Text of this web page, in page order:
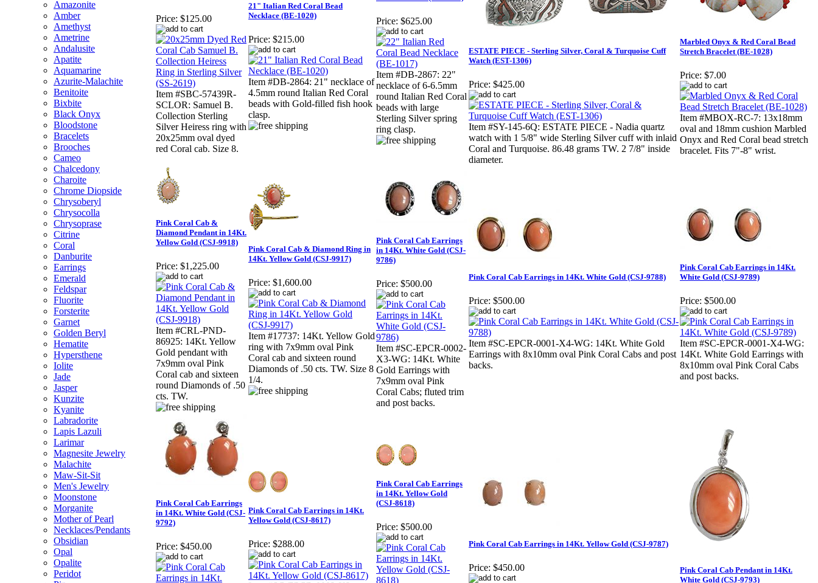
Amazonite
Amber
Amethyst
Ametrine
Andalusite
Apatite
Aquamarine
Azurite-Malachite
Benitoite
Bixbite
Black Onyx
Bloodstone
Bracelets
Brooches
Cameo
Chalcedony
Charoite
Chrome Diopside
Chrysoberyl
Chrysocolla
Chrysoprase
Citrine
Coral
Danburite
Earrings
Emerald
Feldspar
Fluorite
Forsterite
Garnet
Golden Beryl
Hematite
Hypersthene
Iolite
Jade
Jasper
Kunzite
Kyanite
Labradorite
Lapis Lazuli
Larimar
Magnesite Jewelry
Malachite
Maw-Sit-Sit
Men's Jewelry
Moonstone
Morganite
Mother of Pearl
Necklaces/Pendants
Obsidian
Opal
Opalite
Peridot
Price: $125.00
Item #SBC-57439R-
SCLOR: Samuel B.
Collection Sterling
Silver Heiress ring with
20x25mm oval dyed
red Coral cab. Size 8.
21" Italian Red Coral Bead
Necklace (BE-1020)
Price: $215.00
Item #DB-2864: 21" necklace of
4.5mm round Italian Red Coral
beads with Gold-filled fish hook
clasp.
Price: $625.00
Item #DB-2867: 22"
necklace of 6-6.5mm
round Italian Red Coral
beads with large
Sterling Silver spring
ring clasp.
ESTATE PIECE - Sterling Silver, Coral & Turquoise Cuff
Watch (EST-1306)
Price: $425.00
Item #SY-145-6Q: ESTATE PIECE - Nadia quartz
watch with 1 5/8" wide Sterling Silver cuff with inlaid
Coral and Turquoise. 86.48 grams TW. 2 7/8" inside
diameter.
Marbled Onyx & Red Coral Bead
Stretch Bracelet (BE-1028)
Price: $7.00
Item #MBOX-RC-7: 13x18mm
oval and 18mm cushion Marbled
Onyx and Red Coral bead stretch
bracelet. Fits 7"-8" wrist.
Pink Coral Cab &
Diamond Pendant in 14Kt.
Yellow Gold (CSJ-9918)
Price: $1,225.00
Item #CRL-PND-
86925: 14Kt. Yellow
Gold pendant with
7x9mm oval Pink
Coral cab and sixteen
round Diamonds of .50
cts. TW.
Pink Coral Cab & Diamond Ring in
14Kt. Yellow Gold (CSJ-9917)
Price: $1,600.00
Item #17737: 14Kt. Yellow Gold
ring with 7x9mm oval Pink
Coral cab and sixteen round
Diamonds of .50 cts. TW. Size 8
1/4.
Pink Coral Cab Earrings
in 14Kt. White Gold (CSJ-
9786)
Price: $500.00
Item #SC-EPCR-0002-
X3-WG: 14Kt. White
Gold Earrings with
7x9mm oval Pink
Coral Cabs; fluted trim
and post backs.
Pink Coral Cab Earrings in 14Kt. White Gold (CSJ-9788)
Price: $500.00
Item #SC-EPCR-0001-X4-WG: 14Kt. White Gold
Earrings with 8x10mm oval Pink Coral Cabs and post
backs.
Pink Coral Cab Earrings in 14Kt.
White Gold (CSJ-9789)
Price: $500.00
Item #SC-EPCR-0001-X4-WG:
14Kt. White Gold Earrings with
8x10mm oval Pink Coral Cabs
and post backs.
Pink Coral Cab Earrings
in 14Kt. White Gold (CSJ-
9792)
Price: $450.00
Pink Coral Cab Earrings in 14Kt.
Yellow Gold (CSJ-8617)
Price: $288.00
Pink Coral Cab Earrings
in 14Kt. Yellow Gold
(CSJ-8618)
Price: $500.00
Pink Coral Cab Earrings in 14Kt. Yellow Gold (CSJ-9787)
Price: $450.00
Pink Coral Cab Pendant in 14Kt.
White Gold (CSJ-9793)